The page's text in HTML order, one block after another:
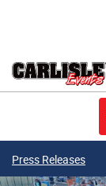
Press Releases